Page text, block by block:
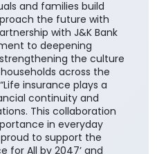
and families build
the future with
with J&K Bank
to deepening
the culture
across the
insurance plays a
continuity and
This collaboration
in everyday
to support the
for All by 2047’ and